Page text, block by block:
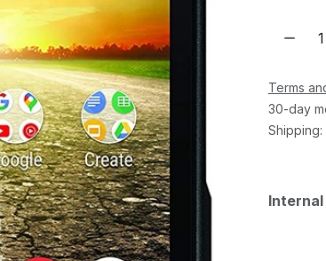
Terms
30-day
Shipping: